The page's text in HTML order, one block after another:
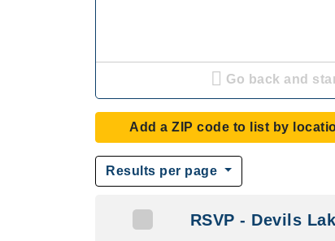
Go back and
Add a ZIP code to list by
Results per page
RSVP - Devils